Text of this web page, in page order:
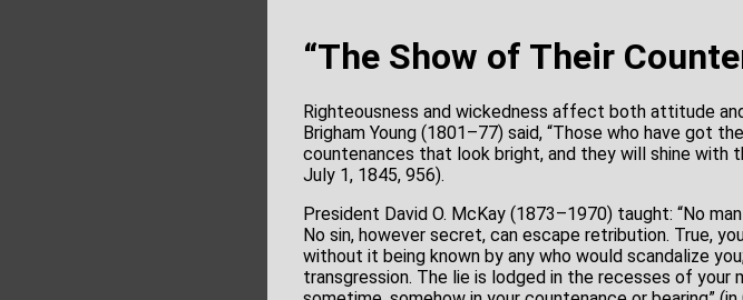
“The Show of Their
Righteousness and wickedness affect both attitude
Brigham Young (1801–77) said, “Those who have got
countenances that look bright, and they will shine with
July 1, 1845, 956).
President David O. McKay (1873–1970) taught: “No
No sin, however secret, can escape retribution. True,
without it being known by any who would scandalize
transgression. The lie is lodged in the recesses of